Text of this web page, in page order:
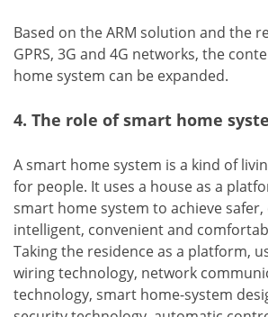
Based on the ARM solution and the
GPRS, 3G and 4G networks, the
home system can be expanded.
4. The role of smart home
A smart home system is a kind of
for people. It uses a house as a
smart home system to achieve safer,
intelligent, convenient and
Taking the residence as a platform,
wiring technology, network
technology, smart home-system